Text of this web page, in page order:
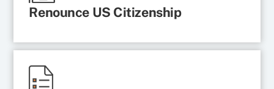
Renounce US Citizenship